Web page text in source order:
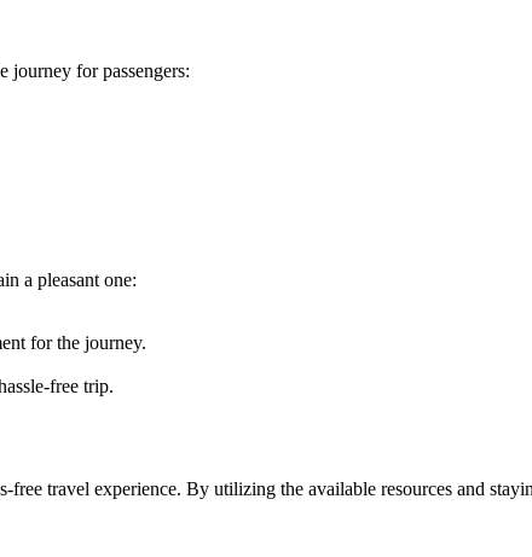
journey for passengers:
a pleasant one:
for the journey.
free trip.
travel experience. By utilizing the available resources and